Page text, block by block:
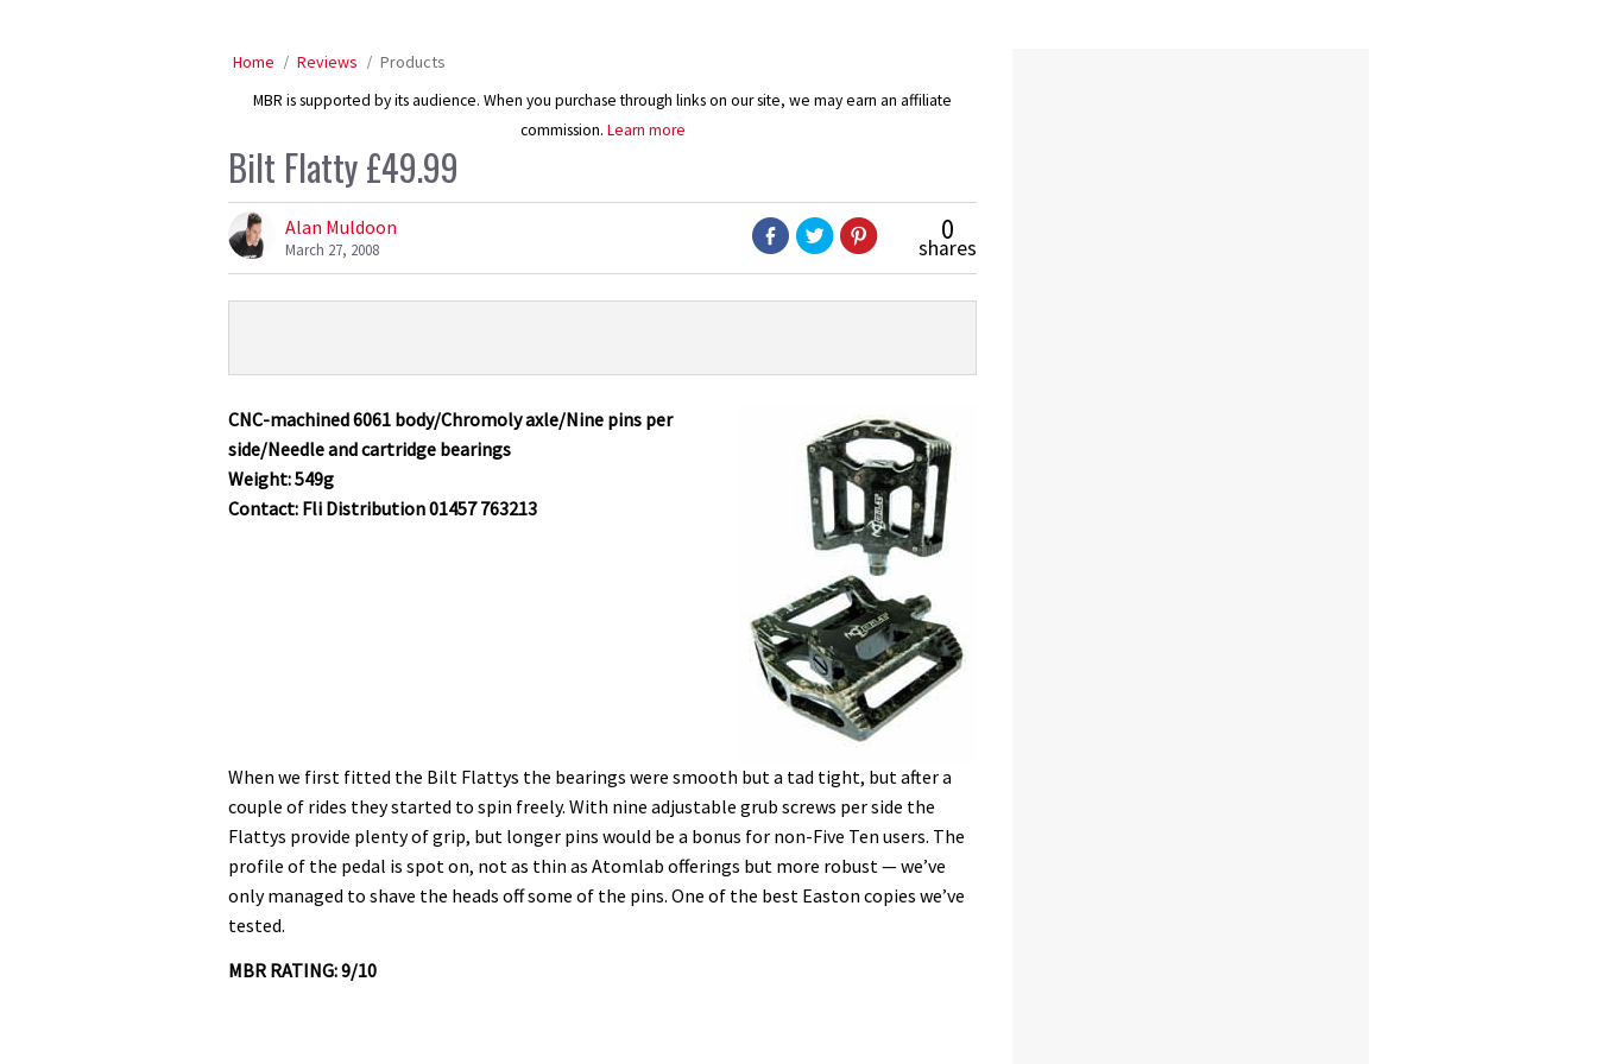
Home Reviews Products
MBR is supported by its audience. When you purchase through links on our site, we may earn an affiliate
commission. Learn more
Bilt Flatty £49.99
Alan Muldoon
March 27, 2008
0
shares
Overview
Flatty
£49.99
CNC-machined 6061 body/Chromoly axle/Nine pins per
side/Needle and cartridge bearings
Weight: 549g
Contact: Fli Distribution 01457 763213
When we first fitted the Bilt Flattys the bearings were smooth but a tad tight, but after a
couple of rides they started to spin freely. With nine adjustable grub screws per side the
Flattys provide plenty of grip, but longer pins would be a bonus for non-Five Ten users. The
profile of the pedal is spot on, not as thin as Atomlab offerings but more robust — we’ve
only managed to shave the heads off some of the pins. One of the best Easton copies we’ve
tested.
MBR RATING: 9/10